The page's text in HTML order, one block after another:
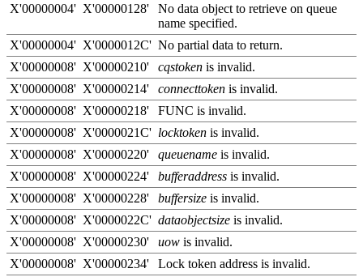
X'00000004' X'00000128'
No data object to retrieve on queue
name specified.
X'00000004' X'0000012C' No partial data to return.
X'00000008' X'00000210' cqstoken is invalid.
X'00000008' X'00000214' connecttoken is invalid.
X'00000008' X'00000218'
FUNC is invalid.
X'00000008' X'0000021C' locktoken is invalid.
X'00000008' X'00000220' queuename is invalid.
X'00000008' X'00000224' bufferaddress is invalid.
X'00000008' X'00000228' buffersize is invalid.
X'00000008' X'0000022C' dataobjectsize is invalid.
X'00000008' X'00000230' uow is invalid.
X'00000008' X'00000234'
Lock token address is invalid.